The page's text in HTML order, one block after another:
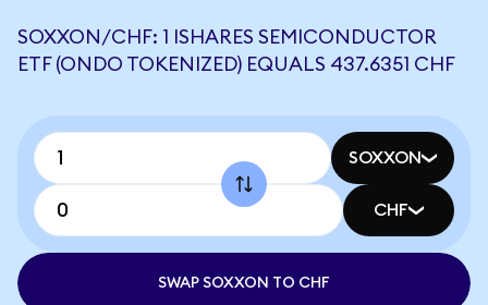
SOXXON/CHF: 1 ISHARES SEMICONDUCTOR
ETF (ONDO TOKENIZED) EQUALS 437.6351 CHF
SOXXON
CHF
SWAP SOXXON TO CHF